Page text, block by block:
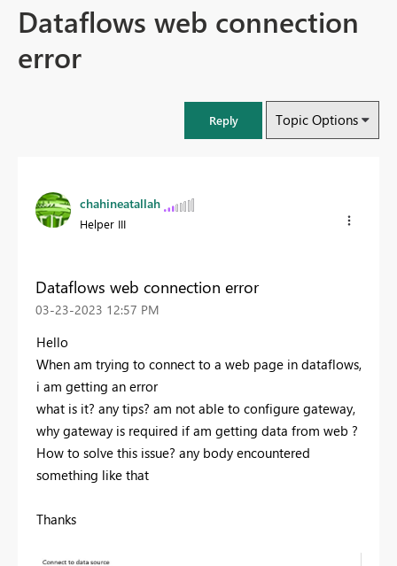
Dataflows web connection
error
Reply Topic Options
chahineatallah
Helper III
Dataflows web connection error
‎03-23-2023 12:57 PM
Hello
When am trying to connect to a web page in dataflows,
i am getting an error
what is it? any tips? am not able to configure gateway,
why gateway is required if am getting data from web ?
How to solve this issue? any body encountered
something like that
Thanks